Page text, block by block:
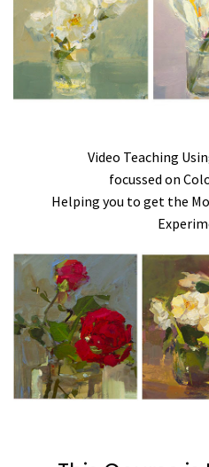
Video Teaching
focussed on
Helping you to get the